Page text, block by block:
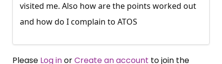
visited me. Also how are the points worked out
and how do I complain to ATOS
Please Log inorCreate an account to join the